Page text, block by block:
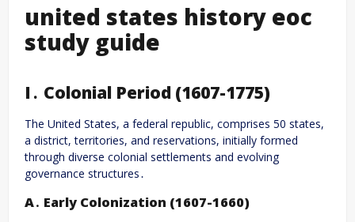
united states history eoc
study guide
I․ Colonial Period (1607-1775)
The United States, a federal republic, comprises 50 states,
a district, territories, and reservations, initially formed
through diverse colonial settlements and evolving
governance structures․
A․ Early Colonization (1607-1660)